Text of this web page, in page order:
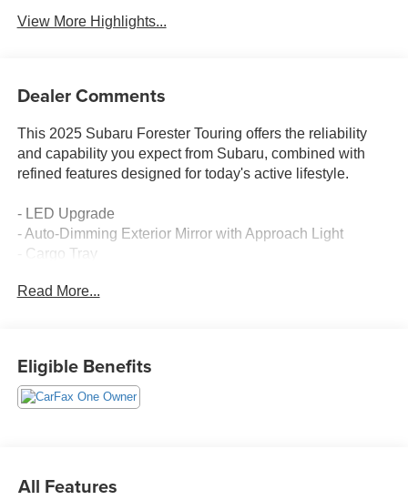
View More Highlights...
Dealer Comments
This 2025 Subaru Forester Touring offers the reliability
and capability you expect from Subaru, combined with
refined features designed for today's active lifestyle.
- LED Upgrade
- Auto-Dimming Exterior Mirror with Approach Light
- Cargo Tray
- All-Weather Floor Liners
- Power Panoramic Moonroof
- Heated & Ventilated Front Bucket Seats
- Heated Steering Wheel
- Exterior Parking Camera
Read More...
Eligible Benefits
All Features